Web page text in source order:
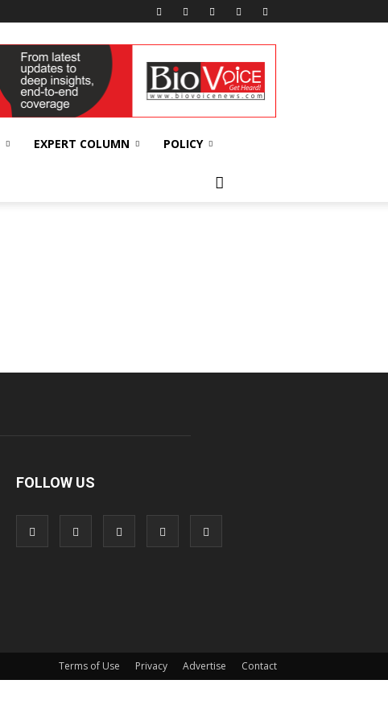
EXPERT COLUMN POLICY
FOLLOW US
Terms of Use Privacy Advertise Contact